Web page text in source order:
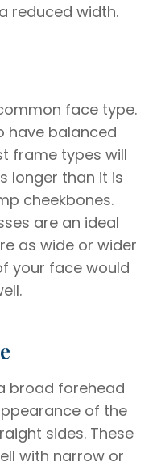
reduced width.
face type.
have balanced
frame types will
longer than it is
cheekbones.
are an ideal
as wide or wider
your face would
broad forehead
of the
sides. These
with narrow or